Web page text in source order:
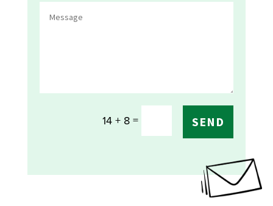
14 + 8= SEND